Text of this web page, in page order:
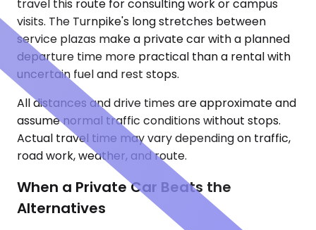
travel this route for consulting work or campus
visits. The Turnpike's long stretches between
service plazas make a private car with a planned
departure time more practical than a rental with
uncertain fuel and rest stops.
All distances and drive times are approximate and
assume normal traffic conditions without stops.
Actual travel time may vary depending on traffic,
road work, weather, and route.
When a Private Car Beats the
Alternatives